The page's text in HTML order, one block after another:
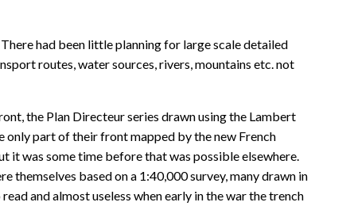
had been little planning for large scale detailed
routes, water sources, rivers, mountains etc. not
the Plan Directeur series drawn using the Lambert
part of their front mapped by the new French
it was some time before that was possible elsewhere.
themselves based on a 1:40,000 survey, many drawn in
and almost useless when early in the war the trench